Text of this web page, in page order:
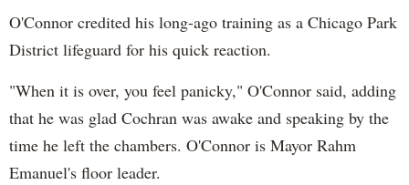
O'Connor credited his long-ago training as a Chicago Park
District lifeguard for his quick reaction.
"When it is over, you feel panicky," O'Connor said, adding
that he was glad Cochran was awake and speaking by the
time he left the chambers. O'Connor is Mayor Rahm
Emanuel's floor leader.